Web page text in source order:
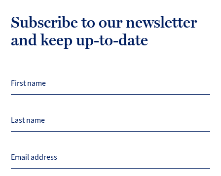
Subscribe to our newsletter
and keep up-to-date
First name
Last name
Email address